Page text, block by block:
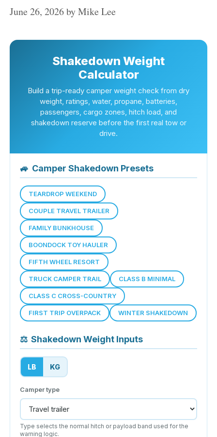
June 26, 2026byMike Lee
Shakedown Weight
Calculator
Build a trip-ready camper weight check from dry
weight, ratings, water, propane, batteries,
passengers, cargo zones, hitch load, and
shakedown reserve before the first real tow or
drive.
🚙 Camper Shakedown Presets
TEARDROP WEEKEND
COUPLE TRAVEL TRAILER
FAMILY BUNKHOUSE
BOONDOCK TOY HAULER
FIFTH WHEEL RESORT
TRUCK CAMPER TRAIL CLASS B MINIMAL
CLASS C CROSS-COUNTRY
FIRST TRIP OVERPACK WINTER SHAKEDOWN
⚖ Shakedown Weight Inputs
LB KG
Camper type
Type selects the normal hitch or payload band used for the
warning logic.